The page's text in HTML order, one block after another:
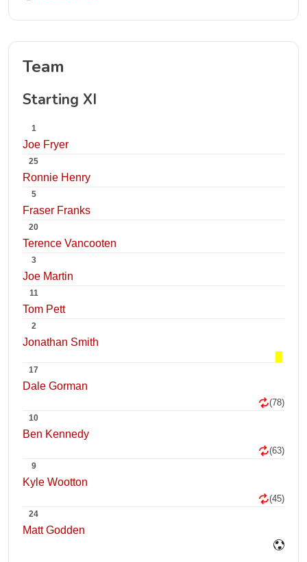
Team
Starting XI
1
Joe Fryer
25
Ronnie Henry
5
Fraser Franks
20
Terence Vancooten
3
Joe Martin
11
Tom Pett
2
Jonathan Smith
17
Dale Gorman
(78)
10
Ben Kennedy
(63)
9
Kyle Wootton
(45)
24
Matt Godden